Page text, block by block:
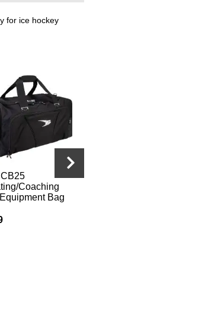
for ice hockey
Coaching
Bag
Force Pro Officiating